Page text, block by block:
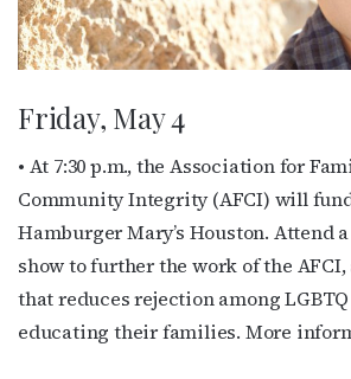
Friday, May 4
• At 7:30 p.m., the Association for
Community Integrity (AFCI) will
Hamburger Mary’s Houston. Attend
show to further the work of the
that reduces rejection among
educating their families. More